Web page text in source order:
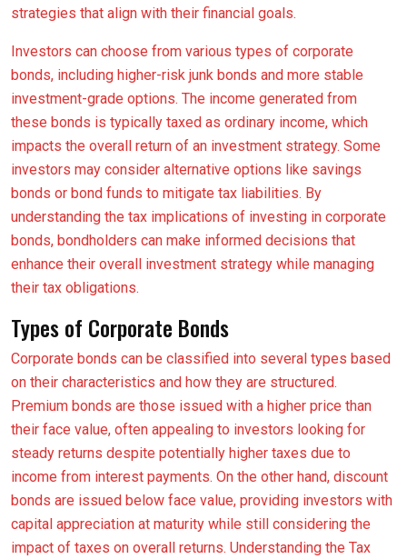
strategies that align with their financial goals.
Investors can choose from various types of corporate
bonds, including higher-risk junk bonds and more stable
investment-grade options. The income generated from
these bonds is typically taxed as ordinary income, which
impacts the overall return of an investment strategy. Some
investors may consider alternative options like savings
bonds or bond funds to mitigate tax liabilities. By
understanding the tax implications of investing in corporate
bonds, bondholders can make informed decisions that
enhance their overall investment strategy while managing
their tax obligations.
Types of Corporate Bonds
Corporate bonds can be classified into several types based
on their characteristics and how they are structured.
Premium bonds are those issued with a higher price than
their face value, often appealing to investors looking for
steady returns despite potentially higher taxes due to
income from interest payments. On the other hand, discount
bonds are issued below face value, providing investors with
capital appreciation at maturity while still considering the
impact of taxes on overall returns. Understanding the Tax